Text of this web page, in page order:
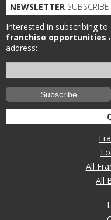
NEWSLETTER SUBSCRIBE
Interested in subscribing
franchise opportunities
address:
All
All